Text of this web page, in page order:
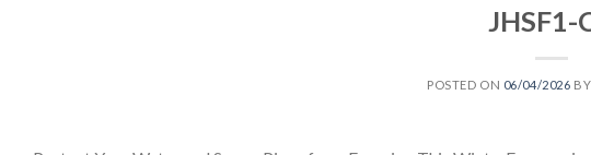
JHSF1-
POSTED ON 06/04/2026 BY